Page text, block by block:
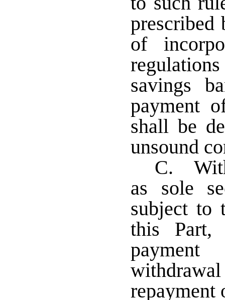
prescribed
of
savings
payment
shall be
unsound
C.
as sole
subject to
this Part,
repayment